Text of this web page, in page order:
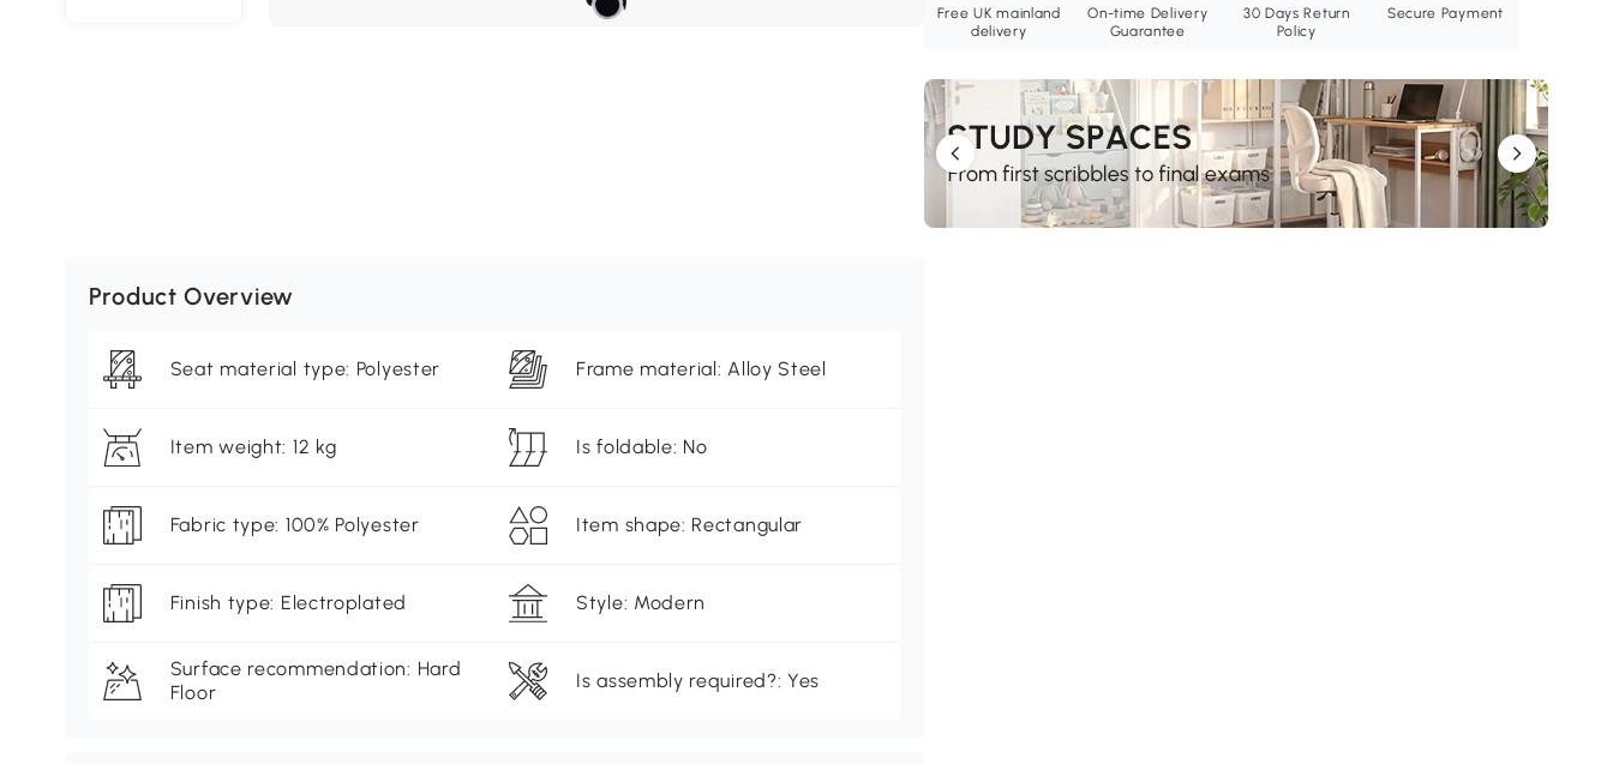
Free UK mainland
delivery
On-time Delivery
Guarantee
30 Days Return
Policy
Secure Payment
Product Overview
Seat material type: Polyester Frame material: Alloy Steel
Item weight: 12 kg Is foldable: No
Fabric type: 100% Polyester Item shape: Rectangular
Finish type: Electroplated Style: Modern
Surface recommendation: Hard
Floor
Is assembly required?: Yes